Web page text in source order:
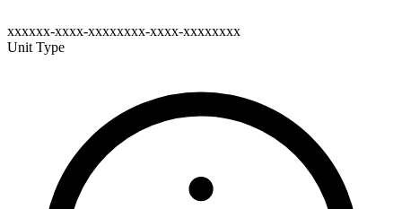
xxxxxx-xxxx-xxxxxxxx-xxxx-xxxxxxxx
Unit Type